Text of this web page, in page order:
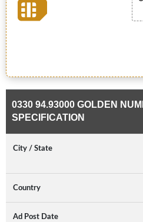
0330 94.93000 GOLDEN
SPECIFICATION
City / State
Country
Ad Post Date